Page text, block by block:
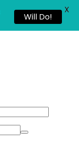
Will Do!
X